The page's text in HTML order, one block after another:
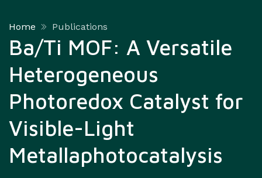
Home Publications
Ba/Ti MOF: A Versatile
Heterogeneous
Photoredox Catalyst for
Visible-Light
Metallaphotocatalysis